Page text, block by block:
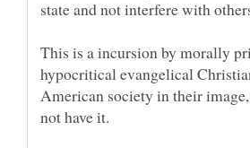
This is a incursion by morally
hypocritical evangelical
American society in their